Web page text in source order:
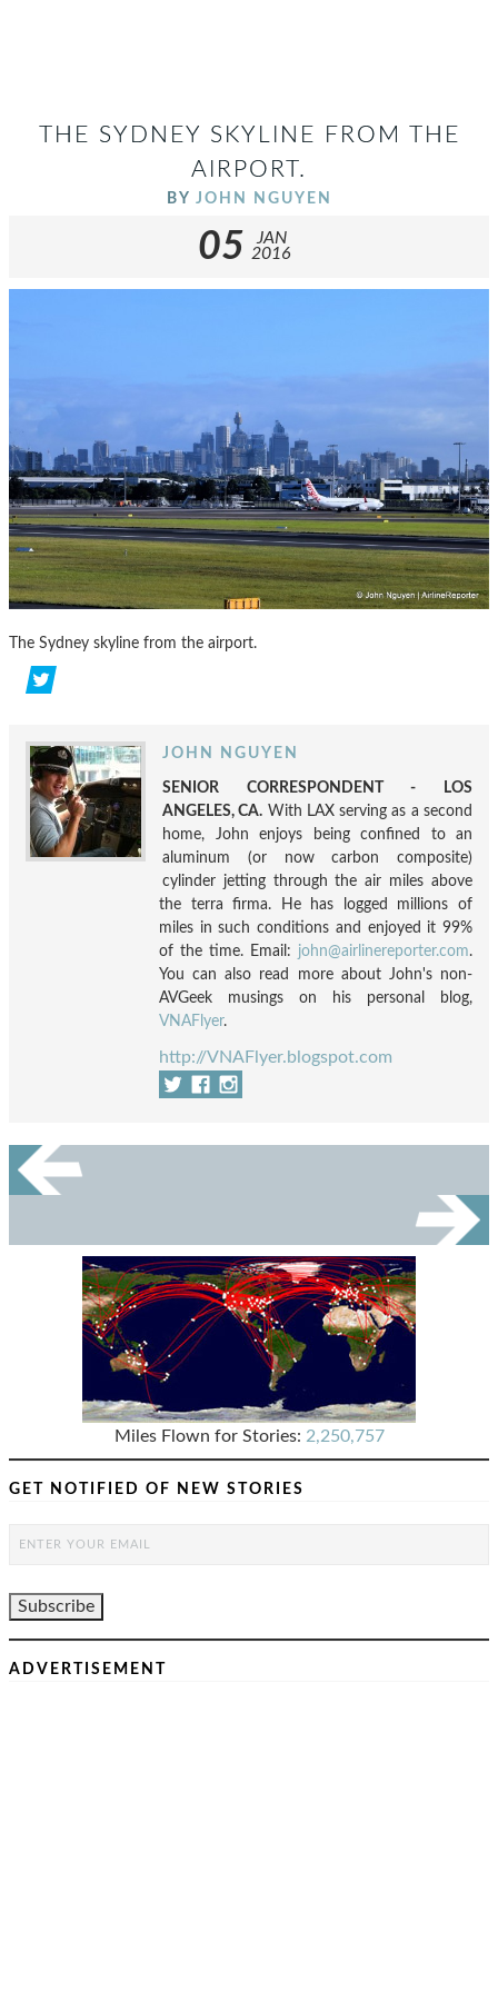
THE SYDNEY SKYLINE FROM THE
AIRPORT.
BY JOHN NGUYEN
05
JAN
2016
The Sydney skyline from the airport.
JOHN NGUYEN
SENIOR CORRESPONDENT - LOS
ANGELES, CA. With LAX serving as a second
home, John enjoys being confined to an
aluminum (or now carbon composite)
cylinder jetting through the air miles above
the terra firma. He has logged millions of
miles in such conditions and enjoyed it 99%
of the time. Email: john@airlinereporter.com.
You can also read more about John's non-
AVGeek musings on his personal blog,
VNAFlyer.
http://VNAFlyer.blogspot.com
Miles Flown for Stories: 2,250,757
GET NOTIFIED OF NEW STORIES
ADVERTISEMENT